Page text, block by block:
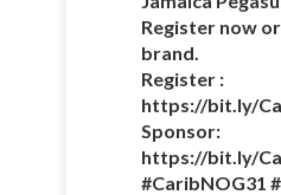
Register now
brand.
Register :
https://bit.ly/
Sponsor:
https://bit.ly/
#CaribNOG31